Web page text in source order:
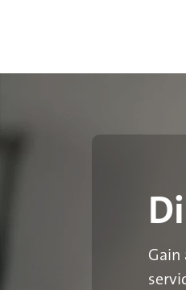
Gain